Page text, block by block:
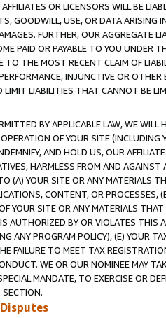
OR LICENSORS WILL BE
GOODWILL, USE, OR DATA ARISING
FURTHER, OUR AGGREGATE
PAID OR PAYABLE TO YOU UNDER
THE MOST RECENT CLAIM OF
INJUNCTIVE OR
LIMIT LIABILITIES THAT CANNOT BE
BY APPLICABLE LAW, WE WILL
OF YOUR SITE (INCLUDING
AND HOLD US, OUR
HARMLESS FROM AND
(A) YOUR SITE OR ANY MATERIALS
CONTENT, OR PROCESSES,
YOUR SITE OR ANY MATERIALS
AUTHORIZED BY OR VIOLATES THIS
ANY PROGRAM POLICY), (E) YOUR
FAILURE TO MEET TAX
WE OR OUR NOMINEE MAY
MANDATE, TO EXERCISE OR
SECTION.